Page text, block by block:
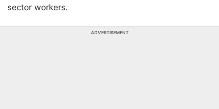
sector workers.
ADVERTISEMENT